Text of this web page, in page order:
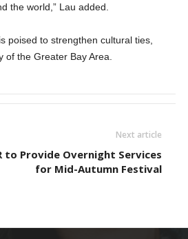
the world,” Lau added.
poised to strengthen cultural ties,
the Greater Bay Area.
Next article
to Provide Overnight Services
for Mid-Autumn Festival